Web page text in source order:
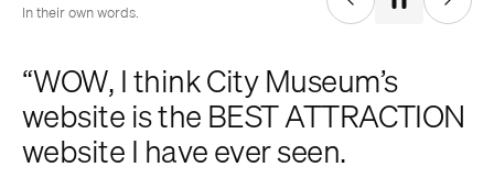
In their own words.
“WOW, I think City Museum’s
website is the BEST ATTRACTION
website I have ever seen.